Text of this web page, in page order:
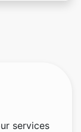
services